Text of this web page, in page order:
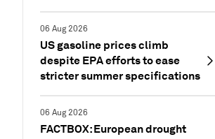
06 Aug 2026
US gasoline prices climb
despite EPA efforts to ease
stricter summer specifications
06 Aug 2026
FACTBOX: European drought